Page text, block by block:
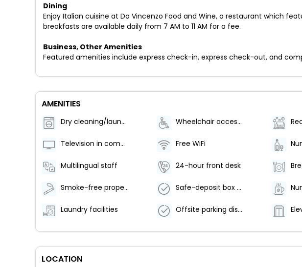
Dining
Enjoy Italian cuisine at Da Vincenzo Food and Wine, a restaurant which
breakfasts are available daily from 7 AM to 11 AM for a fee.
Business, Other Amenities
Featured amenities include express check-in, express check-out, and
AMENITIES
Dry cleaning/laundry service Wheelchair accessible (may have limitations)
Television in common areas Free WiFi
Multilingual staff 24-hour front desk
Smoke-free property Safe-deposit box at front desk
Laundry facilities Offsite parking discounted rates available
LOCATION